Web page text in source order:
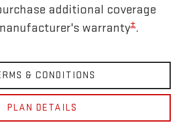
additional coverage
warranty±.
& CONDITIONS
PLAN DETAILS